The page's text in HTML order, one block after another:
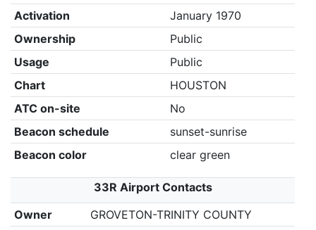
Activation
January 1970
Ownership
Public
Usage
Public
Chart
HOUSTON
ATC on-site
No
Beacon schedule
sunset-sunrise
Beacon color
clear green
33R Airport Contacts
Owner
GROVETON-TRINITY COUNTY